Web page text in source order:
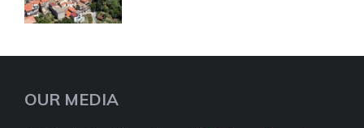
OUR MEDIA